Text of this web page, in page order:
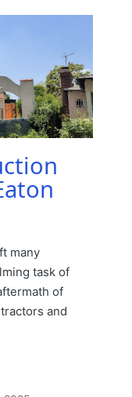
many
task of
of
and